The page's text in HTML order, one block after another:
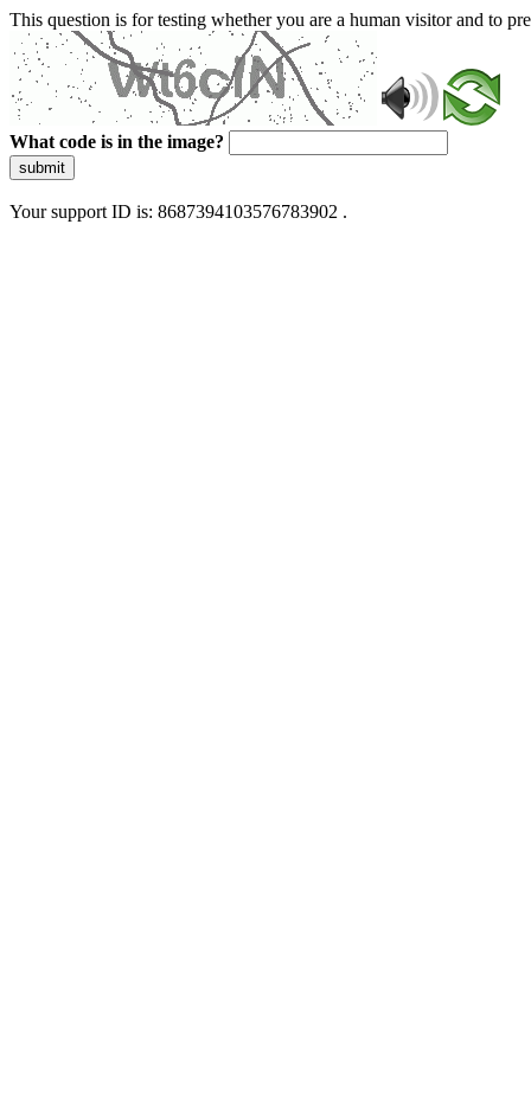
This question is for testing whether you are a human visitor and to
What code is in the image?
submit
Your support ID is: 8687394103576783902 .